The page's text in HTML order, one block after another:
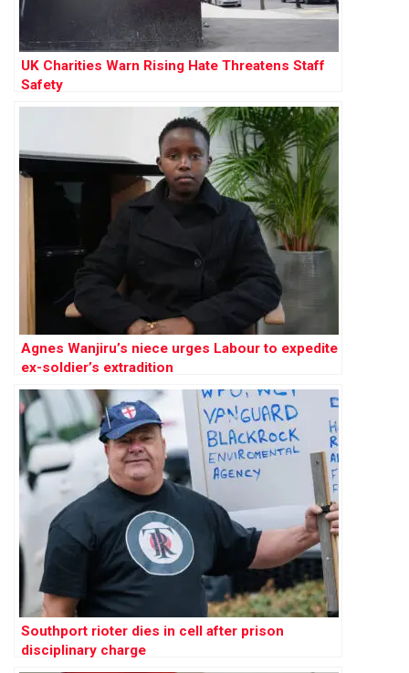
UK Charities Warn Rising Hate Threatens Staff
Safety
Agnes Wanjiru’s niece urges Labour to expedite
ex-soldier’s extradition
Southport rioter dies in cell after prison
disciplinary charge